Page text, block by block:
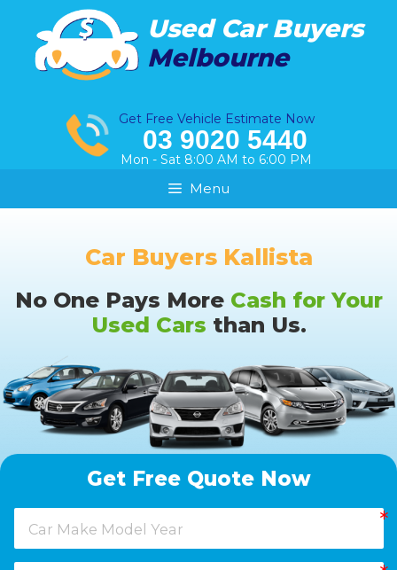
content
Used Car Buyers
Melbourne
Get Free Vehicle Estimate Now
03 9020 5440
Mon - Sat 8:00 AM to 6:00 PM
Menu
Car Buyers Kallista
No One Pays More Cash for Your
Used Cars than Us.
Get Free Quote Now